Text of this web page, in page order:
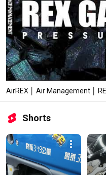
AirREX │ Air Management │
Shorts